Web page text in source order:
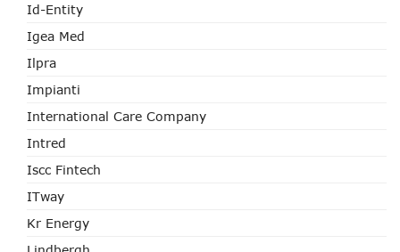
Id-Entity
Igea Med
Ilpra
Impianti
International Care Company
Intred
Iscc Fintech
ITway
Kr Energy